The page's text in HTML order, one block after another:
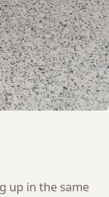
up in the same